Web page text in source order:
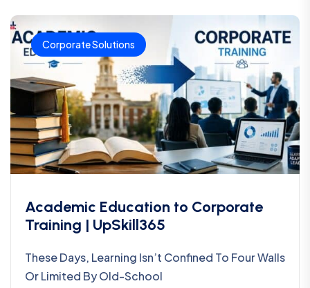
Corporate Solutions
Academic Education to Corporate
Training | UpSkill365
These Days, Learning Isn’t Confined To Four Walls
Or Limited By Old-School